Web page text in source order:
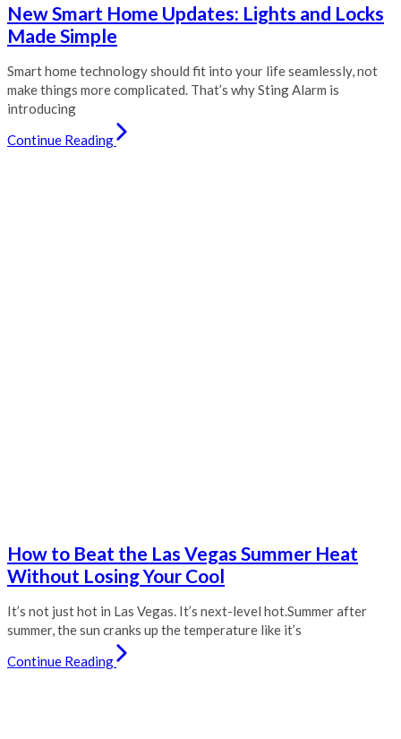
New Smart Home Updates: Lights and Locks
Made Simple
Smart home technology should fit into your life seamlessly, not
make things more complicated. That’s why Sting Alarm is
introducing
Continue Reading
How to Beat the Las Vegas Summer Heat
Without Losing Your Cool
It’s not just hot in Las Vegas. It’s next-level hot.Summer after
summer, the sun cranks up the temperature like it’s
Continue Reading